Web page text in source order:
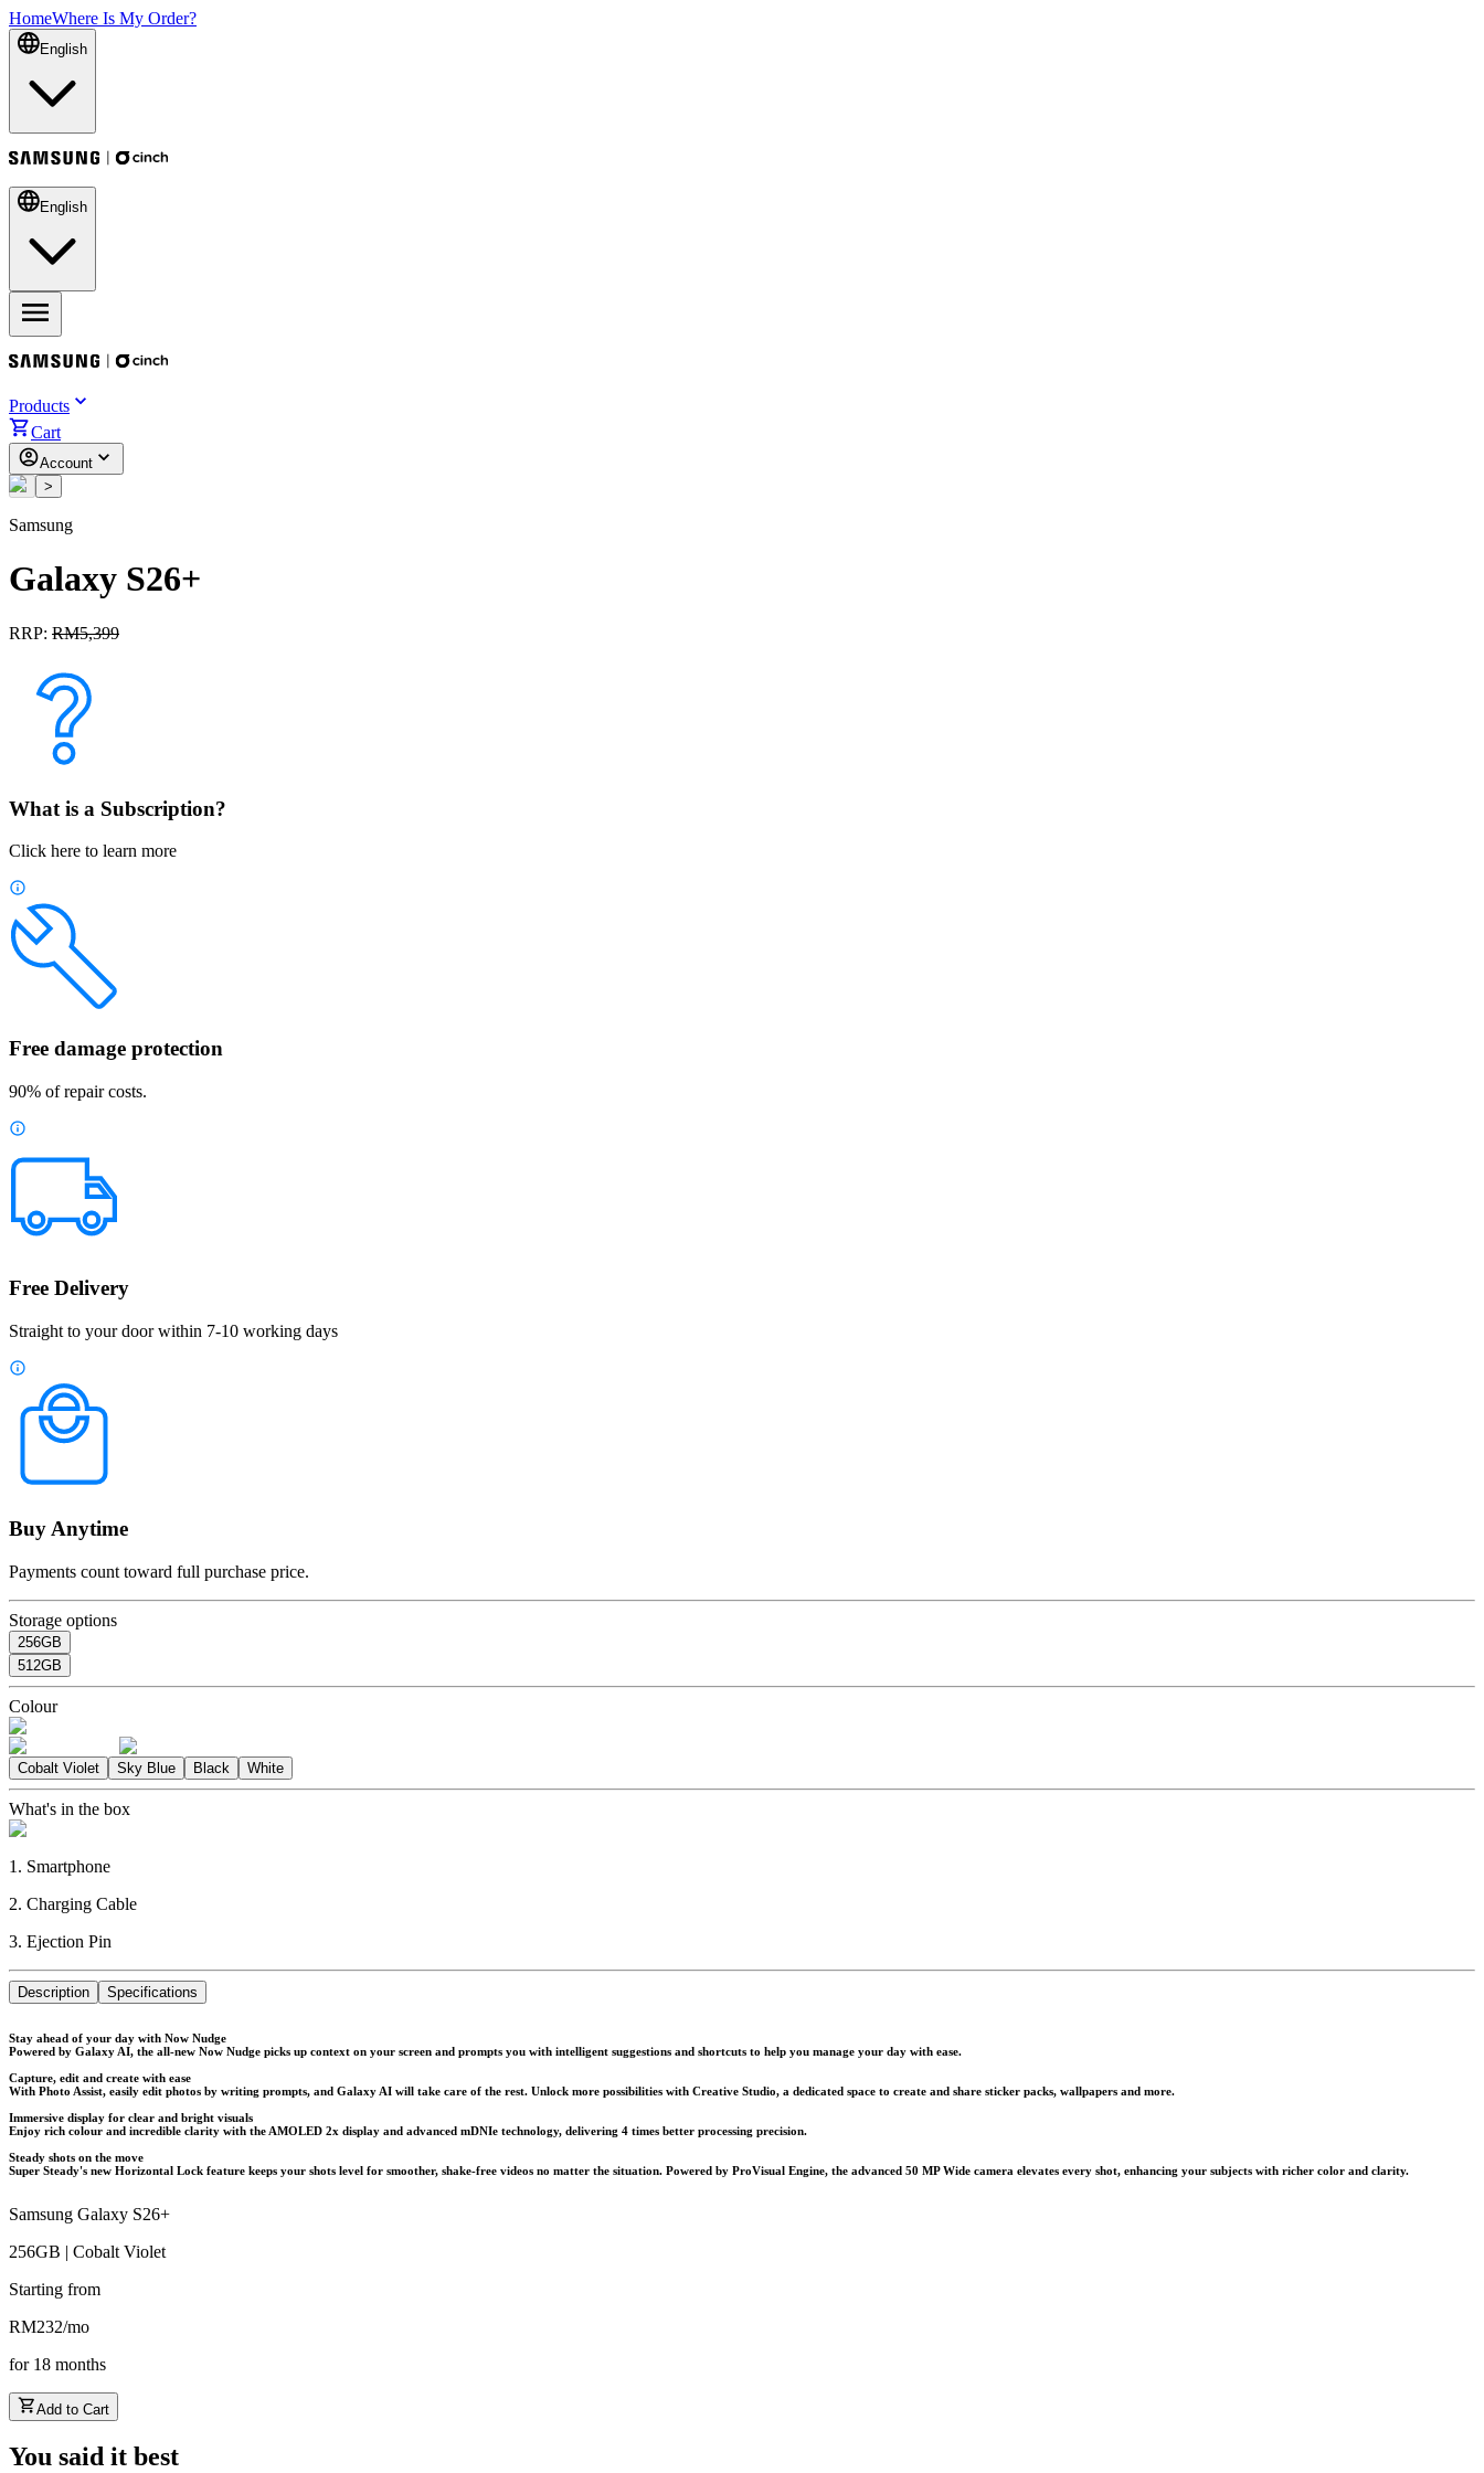
HomeWhere Is My Order?
English
English
Products
Cart
Account
<
>
Samsung
Galaxy S26+
RRP: RM5,399
What is a Subscription?
Click here to learn more
Free damage protection
90% of repair costs.
Free Delivery
Straight to your door within 7-10 working days
Buy Anytime
Payments count toward full purchase price.
Storage options
256GB
512GB
Colour
Cobalt Violet Sky Blue Black White
What's in the box
1. Smartphone
2. Charging Cable
3. Ejection Pin
Description Specifications
Stay ahead of your day with Now Nudge
Powered by Galaxy AI, the all-new Now Nudge picks up context on your screen and prompts you with intelligent suggestions and shortcuts to help you manage your day with ease.
Capture, edit and create with ease
With Photo Assist, easily edit photos by writing prompts, and Galaxy AI will take care of the rest. Unlock more possibilities with Creative Studio, a dedicated space to create and share sticker packs, wallpapers and more.
Immersive display for clear and bright visuals
Enjoy rich colour and incredible clarity with the AMOLED 2x display and advanced mDNIe technology, delivering 4 times better processing precision.
Steady shots on the move
Super Steady's new Horizontal Lock feature keeps your shots level for smoother, shake-free videos no matter the situation. Powered by ProVisual Engine, the advanced 50 MP Wide camera elevates every shot, enhancing your subjects with richer color and clarity.
Samsung Galaxy S26+
256GB | Cobalt Violet
Starting from
RM232/mo
for 18 months
Add to Cart
You said it best